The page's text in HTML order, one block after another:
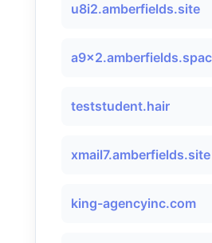
u8i2.amberfields.site
teststudent.hair
xmail7.amberfields.site
king-agencyinc.com